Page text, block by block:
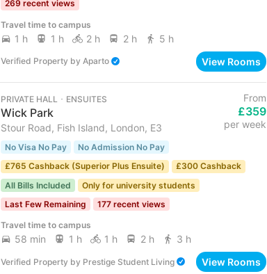
269 recent views
Travel time to campus
1 h 1 h 2 h 2 h 5 h
Verified Property by Aparto View Rooms
PRIVATE HALL ･ ENSUITES
Wick Park
Stour Road, Fish Island, London, E3
From
£359
per week
No Visa No Pay
No Admission No Pay
£765 Cashback (Superior Plus Ensuite)
£300 Cashback
All Bills Included
Only for university students
Last Few Remaining
177 recent views
Travel time to campus
58 min 1 h 1 h 2 h 3 h
Verified Property by Prestige Student Living View Rooms